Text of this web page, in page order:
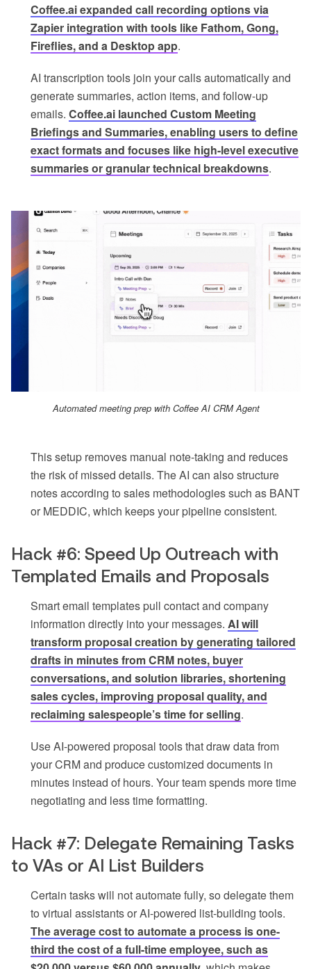
Coffee.ai expanded call recording options via
Zapier integration with tools like Fathom, Gong,
Fireflies, and a Desktop app.
AI transcription tools join your calls automatically and
generate summaries, action items, and follow-up
emails. Coffee.ai launched Custom Meeting
Briefings and Summaries, enabling users to define
exact formats and focuses like high-level executive
summaries or granular technical breakdowns.
Automated meeting prep with Coffee AI CRM Agent
This setup removes manual note-taking and reduces
the risk of missed details. The AI can also structure
notes according to sales methodologies such as BANT
or MEDDIC, which keeps your pipeline consistent.
Hack #6: Speed Up Outreach with
Templated Emails and Proposals
Smart email templates pull contact and company
information directly into your messages. AI will
transform proposal creation by generating tailored
drafts in minutes from CRM notes, buyer
conversations, and solution libraries, shortening
sales cycles, improving proposal quality, and
reclaiming salespeople’s time for selling.
Use AI-powered proposal tools that draw data from
your CRM and produce customized documents in
minutes instead of hours. Your team spends more time
negotiating and less time formatting.
Hack #7: Delegate Remaining Tasks
to VAs or AI List Builders
Certain tasks will not automate fully, so delegate them
to virtual assistants or AI-powered list-building tools.
The average cost to automate a process is one-
third the cost of a full-time employee, such as